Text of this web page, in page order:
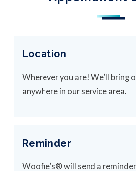
Location
Wherever you are! We’ll bring
anywhere in our service area.
Reminder
Woofie’s® will send a